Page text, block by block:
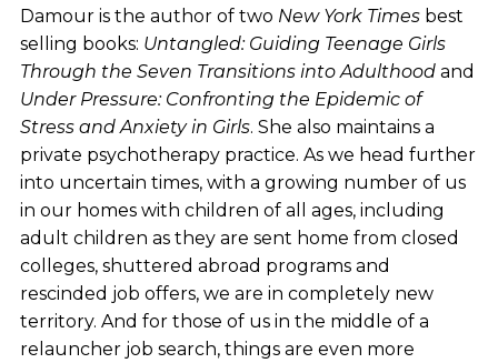
Damour is the author of two New York Timesbest
selling books: Untangled: Guiding Teenage Girls
Through the Seven Transitions into Adulthoodand
Under Pressure: Confronting the Epidemic of
Stress and Anxiety in Girls. She also maintains a
private psychotherapy practice. As we head further
into uncertain times, with a growing number of us
in our homes with children of all ages, including
adult children as they are sent home from closed
colleges, shuttered abroad programs and
rescinded job offers, we are in completely new
territory. And for those of us in the middle of a
relauncher job search, things are even more